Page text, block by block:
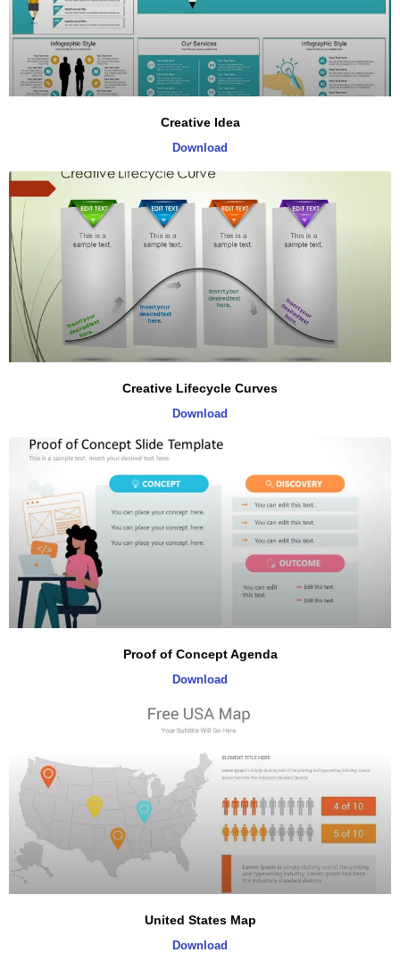
Creative Idea
Download
Creative Lifecycle Curves
Download
Proof of Concept Agenda
Download
United States Map
Download